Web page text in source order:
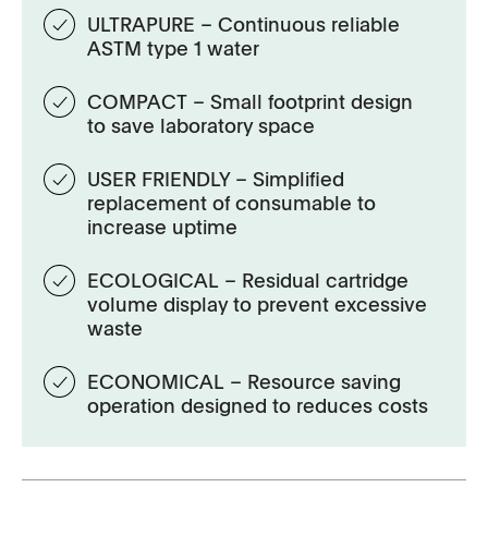
ULTRAPURE – Continuous reliable
ASTM type 1 water
COMPACT – Small footprint design
to save laboratory space
USER FRIENDLY – Simplified
replacement of consumable to
increase uptime
ECOLOGICAL – Residual cartridge
volume display to prevent excessive
waste
ECONOMICAL – Resource saving
operation designed to reduces costs